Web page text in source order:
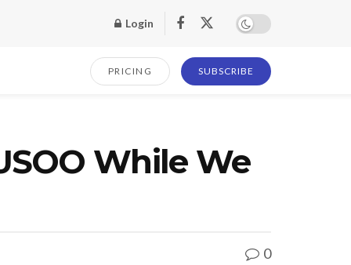
Login
PRICING SUBSCRIBE
While We
0